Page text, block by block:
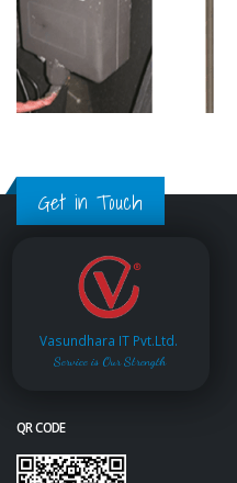
Get in Touch
Vasundhara IT Pvt.Ltd.
Service is Our Strength
QR CODE